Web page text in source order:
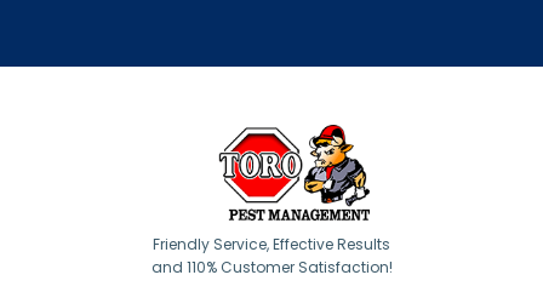
Friendly Service, Effective Results
and 110% Customer Satisfaction!